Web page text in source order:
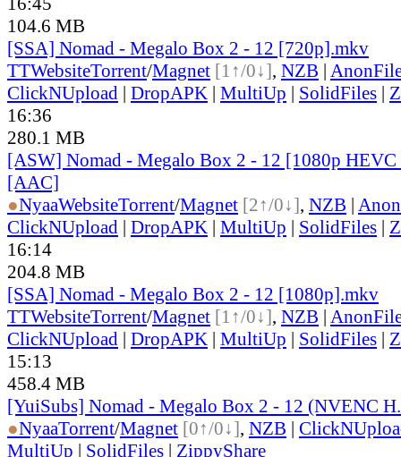
104.6 MB
[SSA] Nomad - Megalo Box 2 - 12 [720p].mkv
TTWebsiteTorrent/Magnet [1↑/0↓], NZB |
ClickNUpload | DropAPK | MultiUp | SolidFiles |
16:36
280.1 MB
[ASW] Nomad - Megalo Box 2 - 12 [1080p
[AAC]
●NyaaWebsiteTorrent/Magnet [2↑/0↓], NZB |
ClickNUpload | DropAPK | MultiUp | SolidFiles |
16:14
204.8 MB
[SSA] Nomad - Megalo Box 2 - 12 [1080p].mkv
TTWebsiteTorrent/Magnet [1↑/0↓], NZB |
ClickNUpload | DropAPK | MultiUp | SolidFiles |
15:13
458.4 MB
[YuiSubs] Nomad - Megalo Box 2 - 12 (NVENC
●NyaaTorrent/Magnet [0↑/0↓], NZB |
MultiUp | SolidFiles | ZippyShare